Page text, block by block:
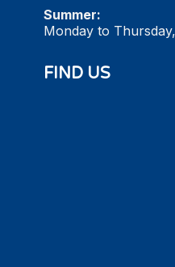
Summer:
Monday to
FIND US